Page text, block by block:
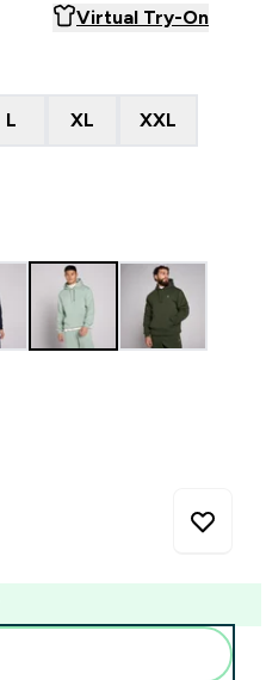
Virtual Try-On
L XL XXL